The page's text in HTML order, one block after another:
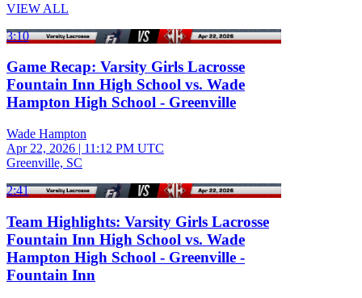
VIEW ALL
3:10
Game Recap: Varsity Girls Lacrosse
Fountain Inn High School vs. Wade
Hampton High School - Greenville
Wade Hampton
Apr 22, 2026 | 11:12 PM UTC
Greenville, SC
2:41
Team Highlights: Varsity Girls Lacrosse
Fountain Inn High School vs. Wade
Hampton High School - Greenville -
Fountain Inn